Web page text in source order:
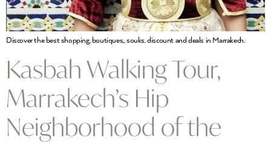
Discover the best shopping, boutiques,, souks, discount and deals in Marrakech.
Kasbah Walking Tour,
Marrakech’s Hip
Neighborhood of the